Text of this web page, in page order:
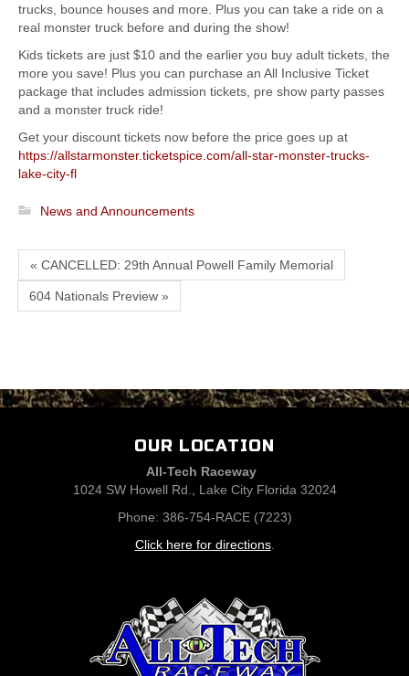
trucks, bounce houses and more. Plus you can take a ride on a
real monster truck before and during the show!
Kids tickets are just $10 and the earlier you buy adult tickets, the
more you save! Plus you can purchase an All Inclusive Ticket
package that includes admission tickets, pre show party passes
and a monster truck ride!
Get your discount tickets now before the price goes up at
https://allstarmonster.ticketspice.com/all-star-monster-trucks-
lake-city-fl
News and Announcements
« CANCELLED: 29th Annual Powell Family Memorial
604 Nationals Preview »
OUR LOCATION
All-Tech Raceway
1024 SW Howell Rd., Lake City Florida 32024
Phone: 386-754-RACE (7223)
Click here for directions.